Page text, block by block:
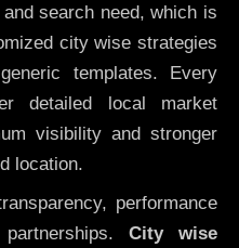
search need, which is
city wise strategies
templates. Every
detailed local market
visibility and stronger
location.
performance
City wise